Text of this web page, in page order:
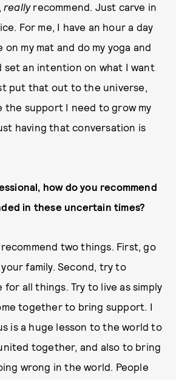
reallyrecommend. Just carve in
For me, I have an hour a day
my mat and do my yoga and
set an intention on what I want
put that out to the universe,
the support I need to grow my
having that conversation is
how do you recommend
in these uncertain times?
two things. First, go
family. Second, try to
all things. Try to live as simply
together to bring support. I
is a huge lesson to the world to
together, and also to bring
wrong in the world. People